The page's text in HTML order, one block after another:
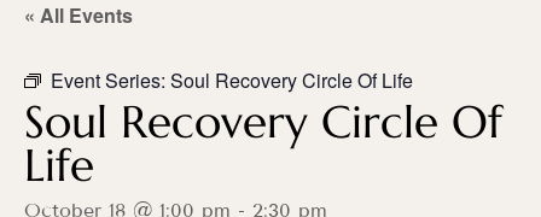
« All Events
Event Series: Soul Recovery Circle Of Life
Soul Recovery Circle Of
Life
October 18 @ 1:00 pm - 2:30 pm